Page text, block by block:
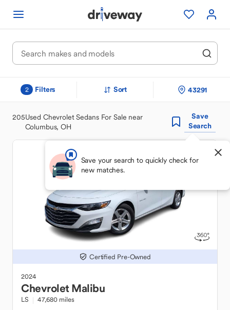
2 Filters Sort 43291
205Used Chevrolet Sedans For Sale near
Columbus, OH
Save
Search
Save your search to quickly check for
new matches.
Certified Pre-Owned
2024
Chevrolet Malibu
LS 47,680 miles